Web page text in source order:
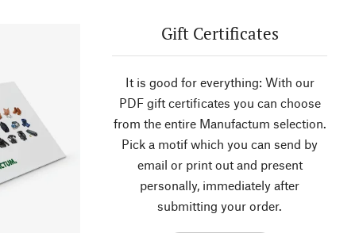
Gift Certificates
It is good for everything: With our
PDF gift certificates you can choose
from the entire Manufactum selection.
Pick a motif which you can send by
email or print out and present
personally, immediately after
submitting your order.